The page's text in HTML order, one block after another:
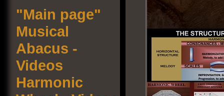
"Main page"
Musical
Abacus -
Videos
Harmonic